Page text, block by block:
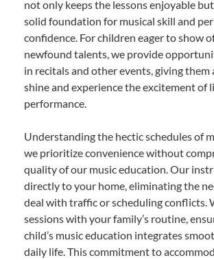
not only keeps the lessons enjoyable
solid foundation for musical skill and
confidence. For children eager to show
newfound talents, we provide
in recitals and other events, giving
shine and experience the excitement of
performance.
Understanding the hectic schedules of
we prioritize convenience without
quality of our music education. Our
directly to your home, eliminating the
deal with traffic or scheduling conflicts.
sessions with your family’s routine,
child’s music education integrates
daily life. This commitment to